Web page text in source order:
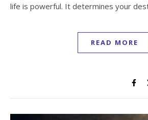
life is powerful. It determines your
READ MORE